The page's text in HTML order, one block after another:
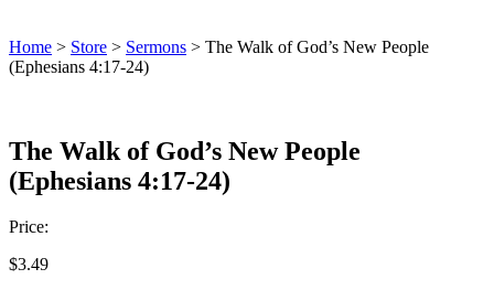
Home > Store > Sermons > The Walk of God’s New People
(Ephesians 4:17-24)
The Walk of God’s New People
(Ephesians 4:17-24)
Price:
$3.49